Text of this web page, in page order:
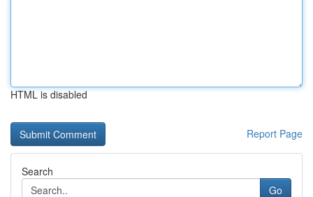
HTML is disabled
Report Page
Search
Go